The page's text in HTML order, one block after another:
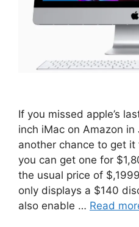
If you missed apple’s
inch iMac on Amazon in
another chance to get
you can get one for
the usual price of
only displays a $140
also enable … Read